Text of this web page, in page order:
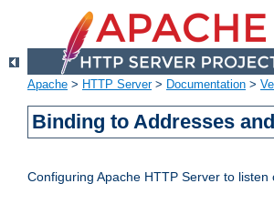
Apache > HTTP Server> Documentation >
Binding to Addresses
Configuring Apache HTTP Server to